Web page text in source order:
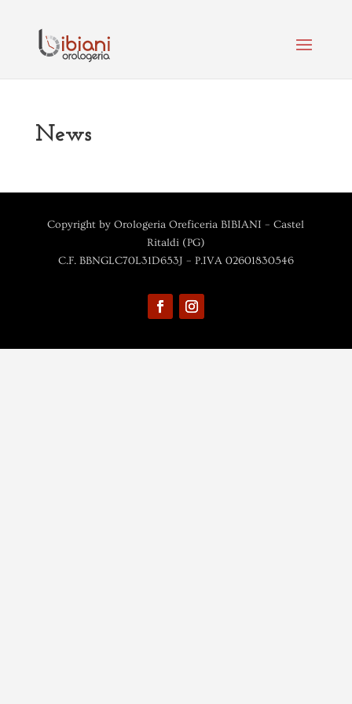
News
Copyright by Orologeria Oreficeria BIBIANI – Castel
Ritaldi (PG)
C.F. BBNGLC70L31D653J – P.IVA 02601830546